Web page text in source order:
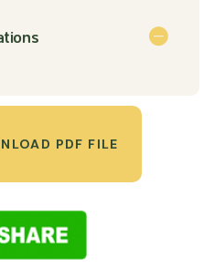
PDF FILE